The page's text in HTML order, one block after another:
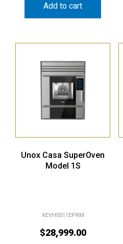
Add to cart
Unox Casa SuperOven
Model 1S
XEVH0511EPRM
$28,999.00